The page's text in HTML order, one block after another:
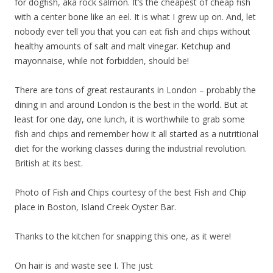
with a center bone like an eel. It is what I grew up on. And, let
nobody ever tell you that you can eat fish and chips without
healthy amounts of salt and malt vinegar. Ketchup and
mayonnaise, while not forbidden, should be!
There are tons of great restaurants in London – probably the
dining in and around London is the best in the world. But at
least for one day, one lunch, it is worthwhile to grab some
fish and chips and remember how it all started as a nutritional
diet for the working classes during the industrial revolution.
British at its best.
Photo of Fish and Chips courtesy of the best Fish and Chip
place in Boston, Island Creek Oyster Bar.
Thanks to the kitchen for snapping this one, as it were!
On hair is and waste see I. The just